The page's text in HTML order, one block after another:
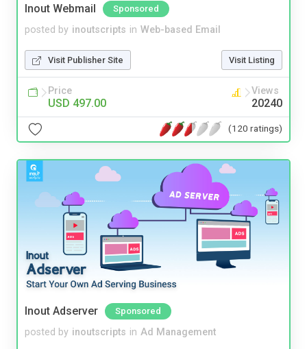
Inout Webmail Sponsored
posted by inoutscripts in Web-based Email
Visit Publisher Site Visit Listing
Price
USD 497.00
Views
20240
(120 ratings)
Inout Adserver Sponsored
posted by inoutscripts in Ad Management